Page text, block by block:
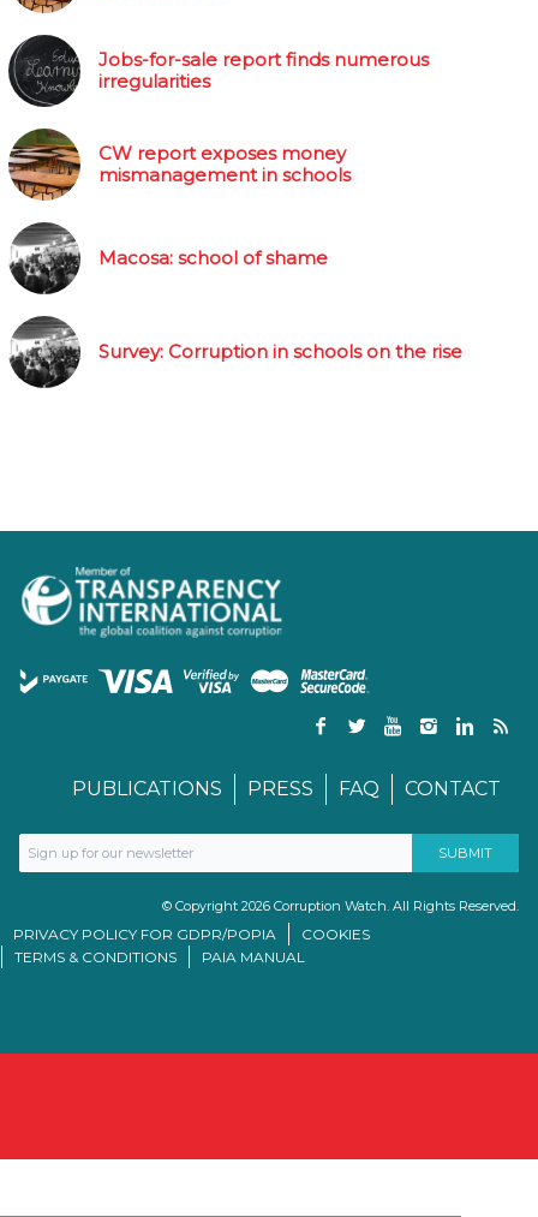
Jobs-for-sale report finds numerous
irregularities
CW report exposes money
mismanagement in schools
Macosa: school of shame
Survey: Corruption in schools on the rise
PUBLICATIONS PRESS FAQ CONTACT
© Copyright 2026 Corruption Watch. All Rights Reserved.
PRIVACY POLICY FOR GDPR/POPIA
COOKIES
TERMS & CONDITIONS
PAIA MANUAL